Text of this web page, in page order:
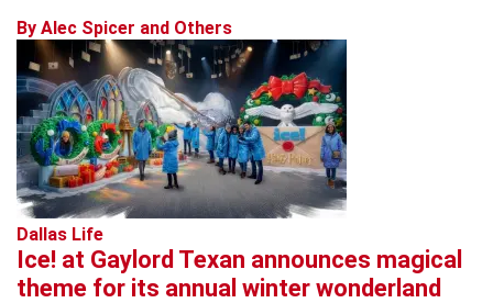
By Alec Spicer and Others
Dallas Life
Ice! at Gaylord Texan announces magical
theme for its annual winter wonderland